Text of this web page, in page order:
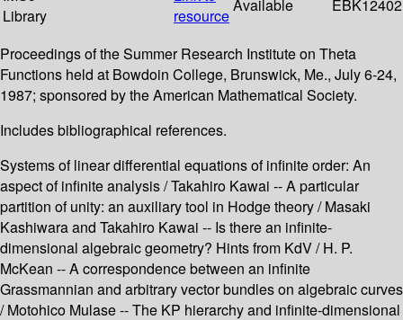
Library
resource
Available EBK12402
Proceedings of the Summer Research Institute on Theta
Functions held at Bowdoin College, Brunswick, Me., July 6-24,
1987; sponsored by the American Mathematical Society.
Includes bibliographical references.
Systems of linear differential equations of infinite order: An
aspect of infinite analysis / Takahiro Kawai -- A particular
partition of unity: an auxiliary tool in Hodge theory / Masaki
Kashiwara and Takahiro Kawai -- Is there an infinite-
dimensional algebraic geometry? Hints from KdV / H. P.
McKean -- A correspondence between an infinite
Grassmannian and arbitrary vector bundles on algebraic curves
/ Motohico Mulase -- The KP hierarchy and infinite-dimensional